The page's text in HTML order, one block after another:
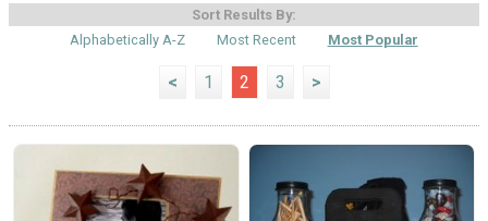
Sort Results By:
Alphabetically A-Z
Most Recent Most Popular
< 1 2 3 >